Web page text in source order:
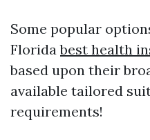
Some popular
Floridabest health
based upon their
available tailored
requirements!